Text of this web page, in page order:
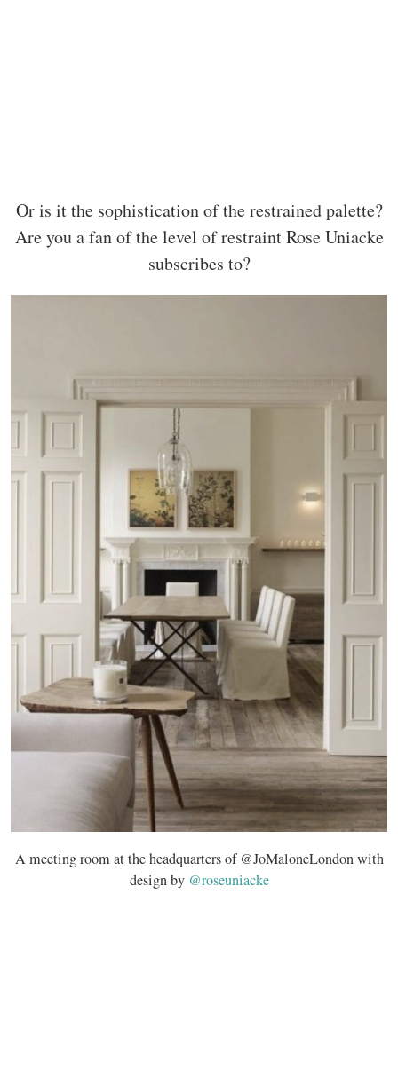
Or is it the sophistication of the restrained palette?
Are you a fan of the level of restraint Rose Uniacke
subscribes to?
A meeting room at the headquarters of @JoMaloneLondon with
design by @roseuniacke